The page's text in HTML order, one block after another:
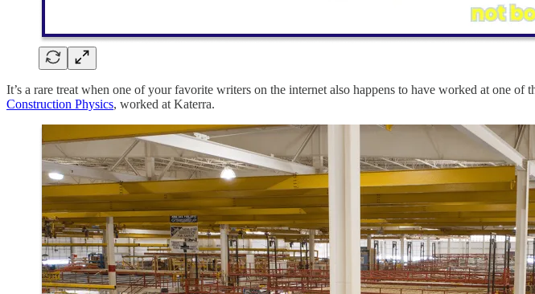
It’s a rare treat when one of your favorite writers on the internet also happens to have worked at one
Construction Physics, worked at Katerra.